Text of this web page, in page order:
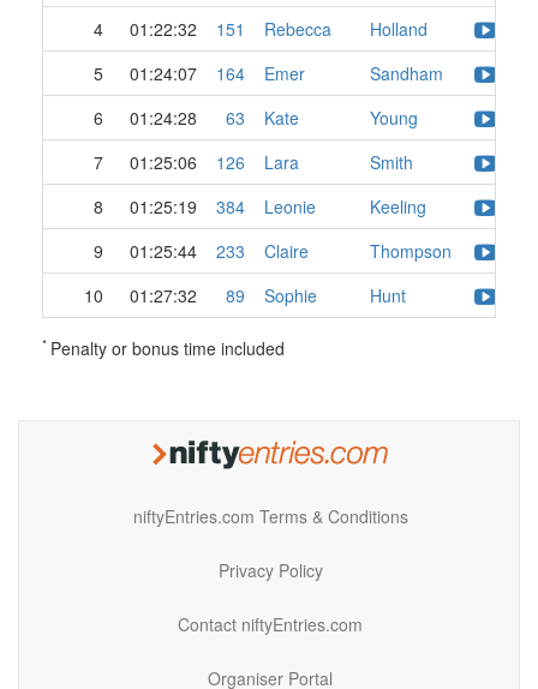
4
01:22:32 151 Rebecca
Holland
5
01:24:07 164 Emer
Sandham
6
01:24:28 63 Kate
Young
7
01:25:06 126 Lara
Smith
8
01:25:19 384 Leonie
Keeling
9
01:25:44 233 Claire
Thompson
10
01:27:32 89 Sophie Hunt
* Penalty or bonus time included
niftyEntries.com Terms & Conditions
Privacy Policy
Contact niftyEntries.com
Organiser Portal